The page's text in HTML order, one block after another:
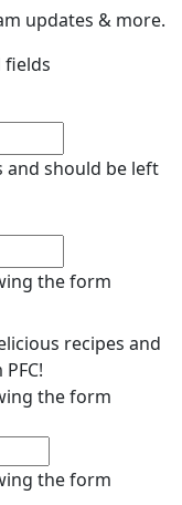
updates & more.
fields
and should be left
the form
recipes and
the form
the form